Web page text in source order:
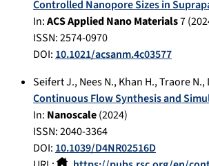
Controlled Nanopore Sizes in
In:ACS Applied Nano Materials7(
ISSN: 2574-0970
DOI: 10.1021/acsanm.4c03577
Seifert J.,Nees N.,Khan H.,Traore N.,
Continuous Flow Synthesis and
In: Nanoscale(2024)
ISSN: 2040-3364
DOI: 10.1039/D4NR02516D